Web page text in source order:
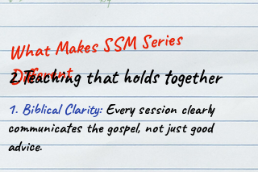
What Makes SSM Series
Different
2.Teaching that holds together
1. Biblical Clarity: Every session clearly
communicates the gospel, not just good
advice.